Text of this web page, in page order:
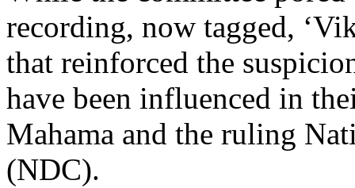
recording, now tagged,
that reinforced the
have been influenced in
Mahama and the ruling
(NDC).